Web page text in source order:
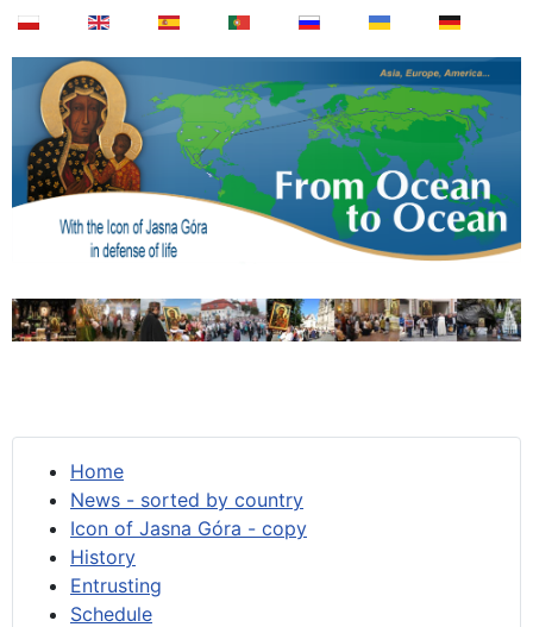
Home
News - sorted by country
Icon of Jasna Góra - copy
History
Entrusting
Schedule